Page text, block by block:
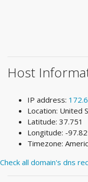
Host
IP address:
Location: United
Latitude: 37.751
Longitude: -
Timezone:
Check all domain's dns